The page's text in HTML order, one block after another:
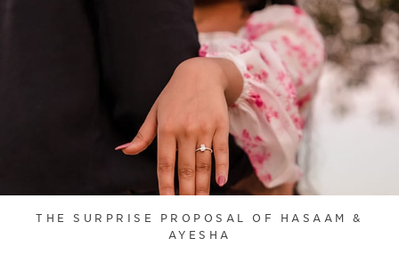
THE SURPRISE PROPOSAL OF HASAAM &
AYESHA